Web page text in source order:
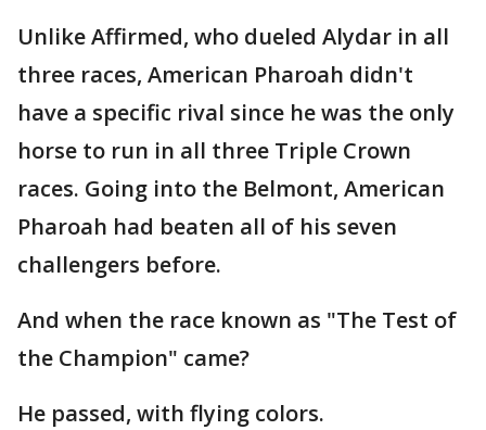
Unlike Affirmed, who dueled Alydar in all
three races, American Pharoah didn't
have a specific rival since he was the only
horse to run in all three Triple Crown
races. Going into the Belmont, American
Pharoah had beaten all of his seven
challengers before.
And when the race known as "The Test of
the Champion" came?
He passed, with flying colors.